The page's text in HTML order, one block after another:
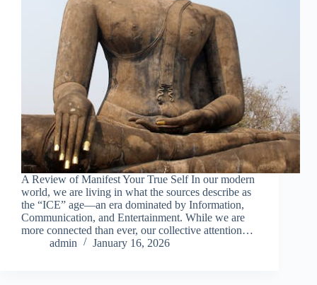
A Review of Manifest Your True Self In our modern
world, we are living in what the sources describe as
the “ICE” age—an era dominated by Information,
Communication, and Entertainment. While we are
more connected than ever, our collective attention…
admin
January 16, 2026